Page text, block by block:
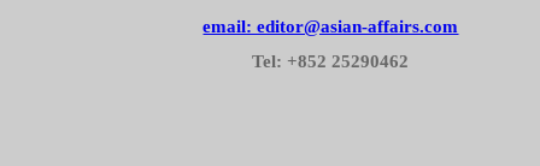
email: editor@asian-affairs.com
Tel: +852 25290462